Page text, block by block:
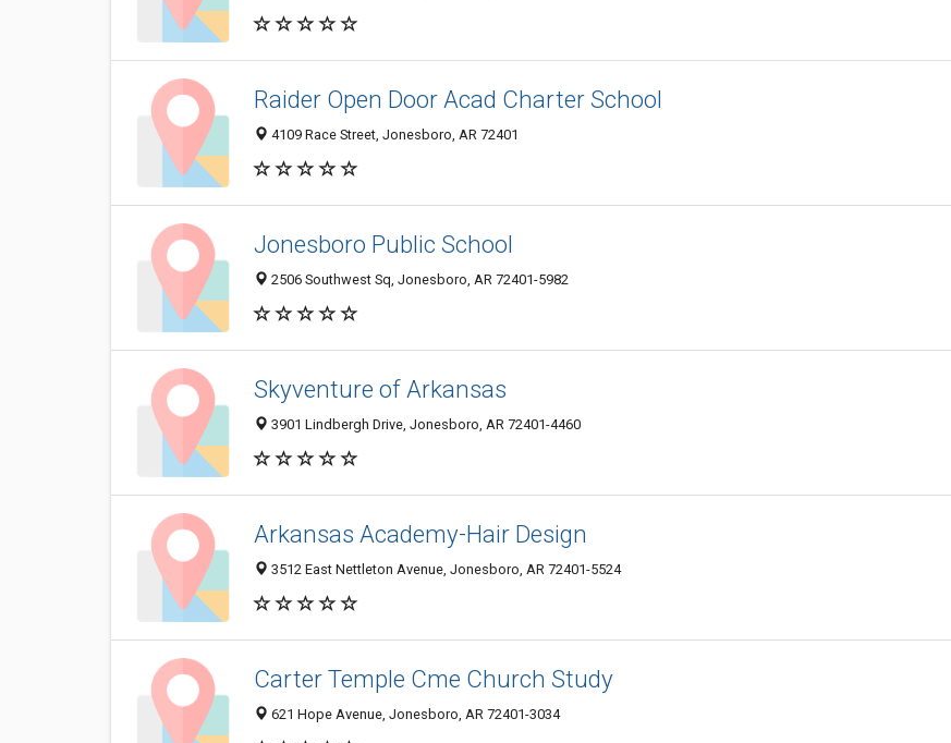
Raider Open Door Acad Charter School
4109 Race Street, Jonesboro, AR 72401
Jonesboro Public School
2506 Southwest Sq, Jonesboro, AR 72401-5982
Skyventure of Arkansas
3901 Lindbergh Drive, Jonesboro, AR 72401-4460
Arkansas Academy-Hair Design
3512 East Nettleton Avenue, Jonesboro, AR 72401-5524
Carter Temple Cme Church Study
621 Hope Avenue, Jonesboro, AR 72401-3034